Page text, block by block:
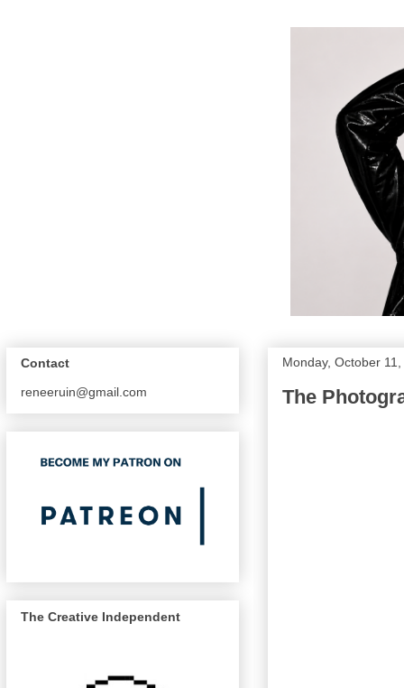
Monday, October
The
Contact
reneeruin@gmail.com
The Creative Independent